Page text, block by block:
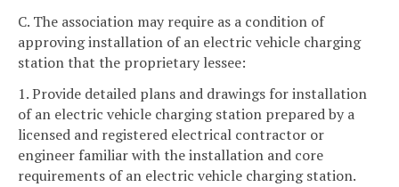
C. The association may require as a condition of
approving installation of an electric vehicle charging
station that the proprietary lessee:
1. Provide detailed plans and drawings for installation
of an electric vehicle charging station prepared by a
licensed and registered electrical contractor or
engineer familiar with the installation and core
requirements of an electric vehicle charging station.